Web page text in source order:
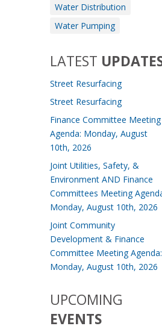
Water Distribution
Water Pumping
LATEST
Street Resurfacing
Street Resurfacing
Finance Committee Meeting
Agenda: Monday, August
10th, 2026
Joint Utilities, Safety, &
Environment AND Finance
Committees Meeting
Monday, August 10th, 2026
Joint Community
Development & Finance
Committee Meeting Agenda:
Monday, August 10th, 2026
UPCOMING
EVENTS